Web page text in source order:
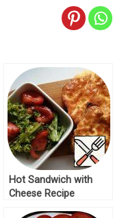
Hot Sandwich with
Cheese Recipe